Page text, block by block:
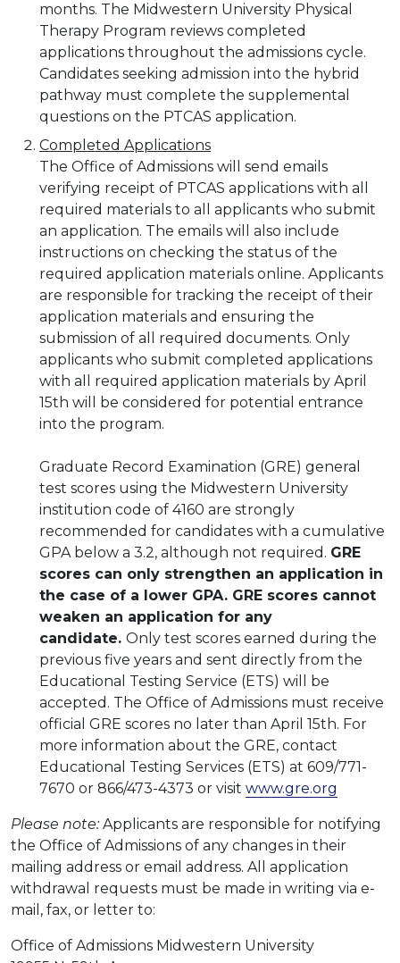
months. The Midwestern University Physical
Therapy Program reviews completed
applications throughout the admissions cycle.
Candidates seeking admission into the hybrid
pathway must complete the supplemental
questions on the PTCAS application.
Completed Applications
The Office of Admissions will send emails
verifying receipt of PTCAS applications with all
required materials to all applicants who submit
an application. The emails will also include
instructions on checking the status of the
required application materials online. Applicants
are responsible for tracking the receipt of their
application materials and ensuring the
submission of all required documents. Only
applicants who submit completed applications
with all required application materials by April
15th will be considered for potential entrance
into the program.
Graduate Record Examination (GRE) general
test scores using the Midwestern University
institution code of 4160 are strongly
recommended for candidates with a cumulative
GPA below a 3.2, although not required. GRE
scores can only strengthen an application in
the case of a lower GPA. GRE scores cannot
weaken an application for any
candidate. Only test scores earned during the
previous five years and sent directly from the
Educational Testing Service (ETS) will be
accepted. The Office of Admissions must receive
official GRE scores no later than April 15th. For
more information about the GRE, contact
Educational Testing Services (ETS) at 609/771-
7670 or 866/473-4373 or visit www.gre.org
Please note: Applicants are responsible for notifying
the Office of Admissions of any changes in their
mailing address or email address. All application
withdrawal requests must be made in writing via e-
mail, fax, or letter to:
Office of Admissions Midwestern University